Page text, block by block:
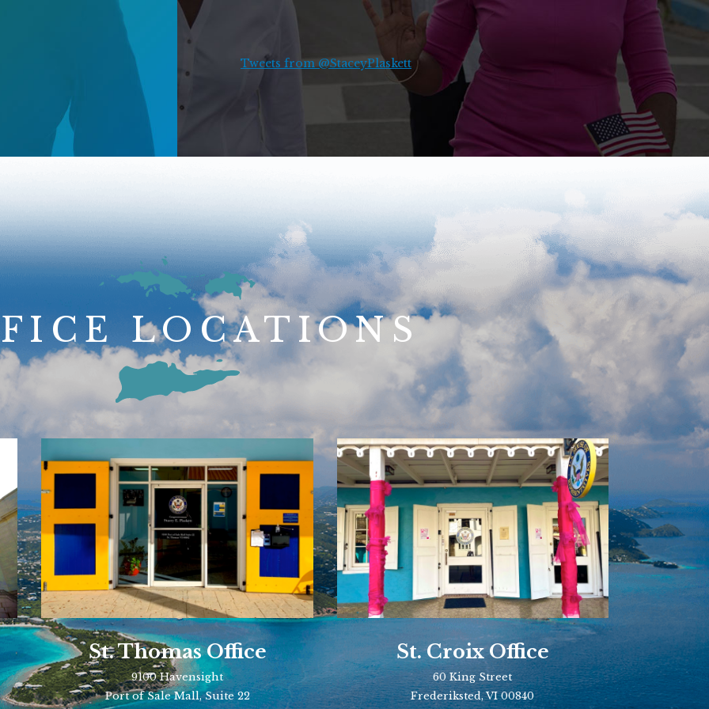
Tweets from @StaceyPlaskett
LOCATIONS
St. Thomas Office
9100 Havensight
Port of Sale Mall, Suite 22
St. Croix Office
60 King Street
Frederiksted, VI 00840